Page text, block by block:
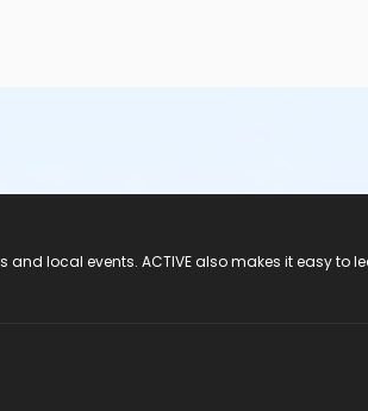
local events. ACTIVE also makes it easy to